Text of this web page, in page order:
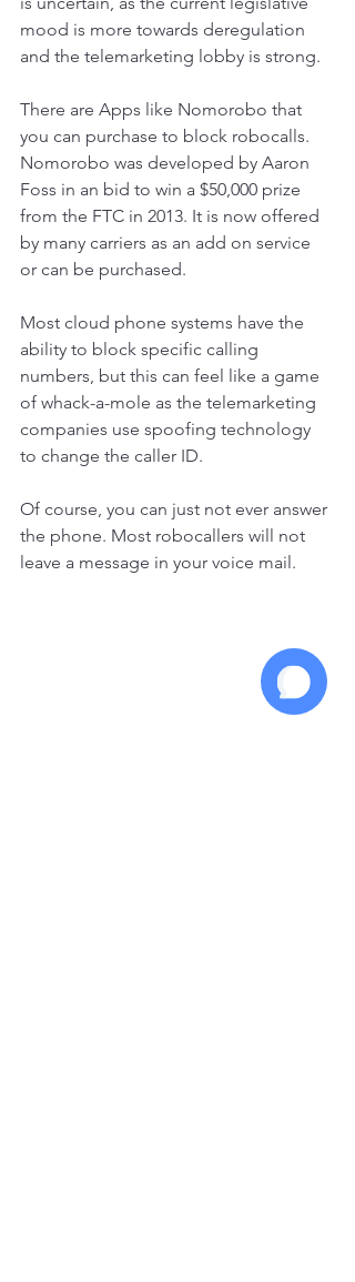
mood is more towards deregulation
and the telemarketing lobby is strong.
There are Apps like Nomorobo that
you can purchase to block robocalls.
Nomorobo was developed by Aaron
Foss in an bid to win a $50,000 prize
from the FTC in 2013. It is now offered
by many carriers as an add on service
or can be purchased.
Most cloud phone systems have the
ability to block specific calling
numbers, but this can feel like a game
of whack-a-mole as the telemarketing
companies use spoofing technology
to change the caller ID.
Of course, you can just not ever answer
the phone. Most robocallers will not
leave a message in your voice mail.